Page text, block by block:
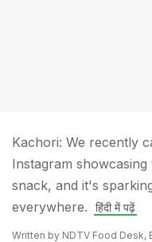
Kachori: We recently
Instagram
snack, and it's
everywhere.
हिंदी में पढ़ें
Written by NDTV Food Desk,